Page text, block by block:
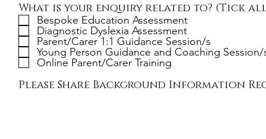
What is your enquiry related to? (Tick
Bespoke Education Assessment
Diagnostic Dyslexia Assessment
Parent/Carer 1:1 Guidance Session/s
Young Person Guidance and Coaching Session/
Online Parent/Carer Training
Please Share Background Information